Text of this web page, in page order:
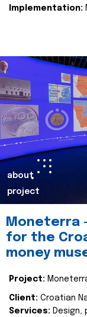
Implementation:
about
project
Moneterra
for the
money
Project:
Client: Croatian
Services: Design,